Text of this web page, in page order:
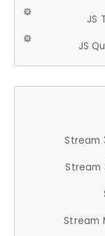
JS
JS
Stream
Stream
Stream